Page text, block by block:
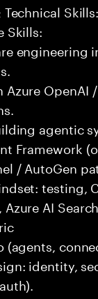
Skills:
Skills:
engineering
Azure
agentic
Framework
/ AutoGen
testing,
AI
(agents,
identity,